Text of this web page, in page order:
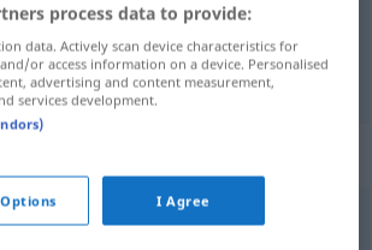
process data to provide:
data. Actively scan device characteristics for
or access information on a device. Personalised
advertising and content measurement,
services development.
I Agree